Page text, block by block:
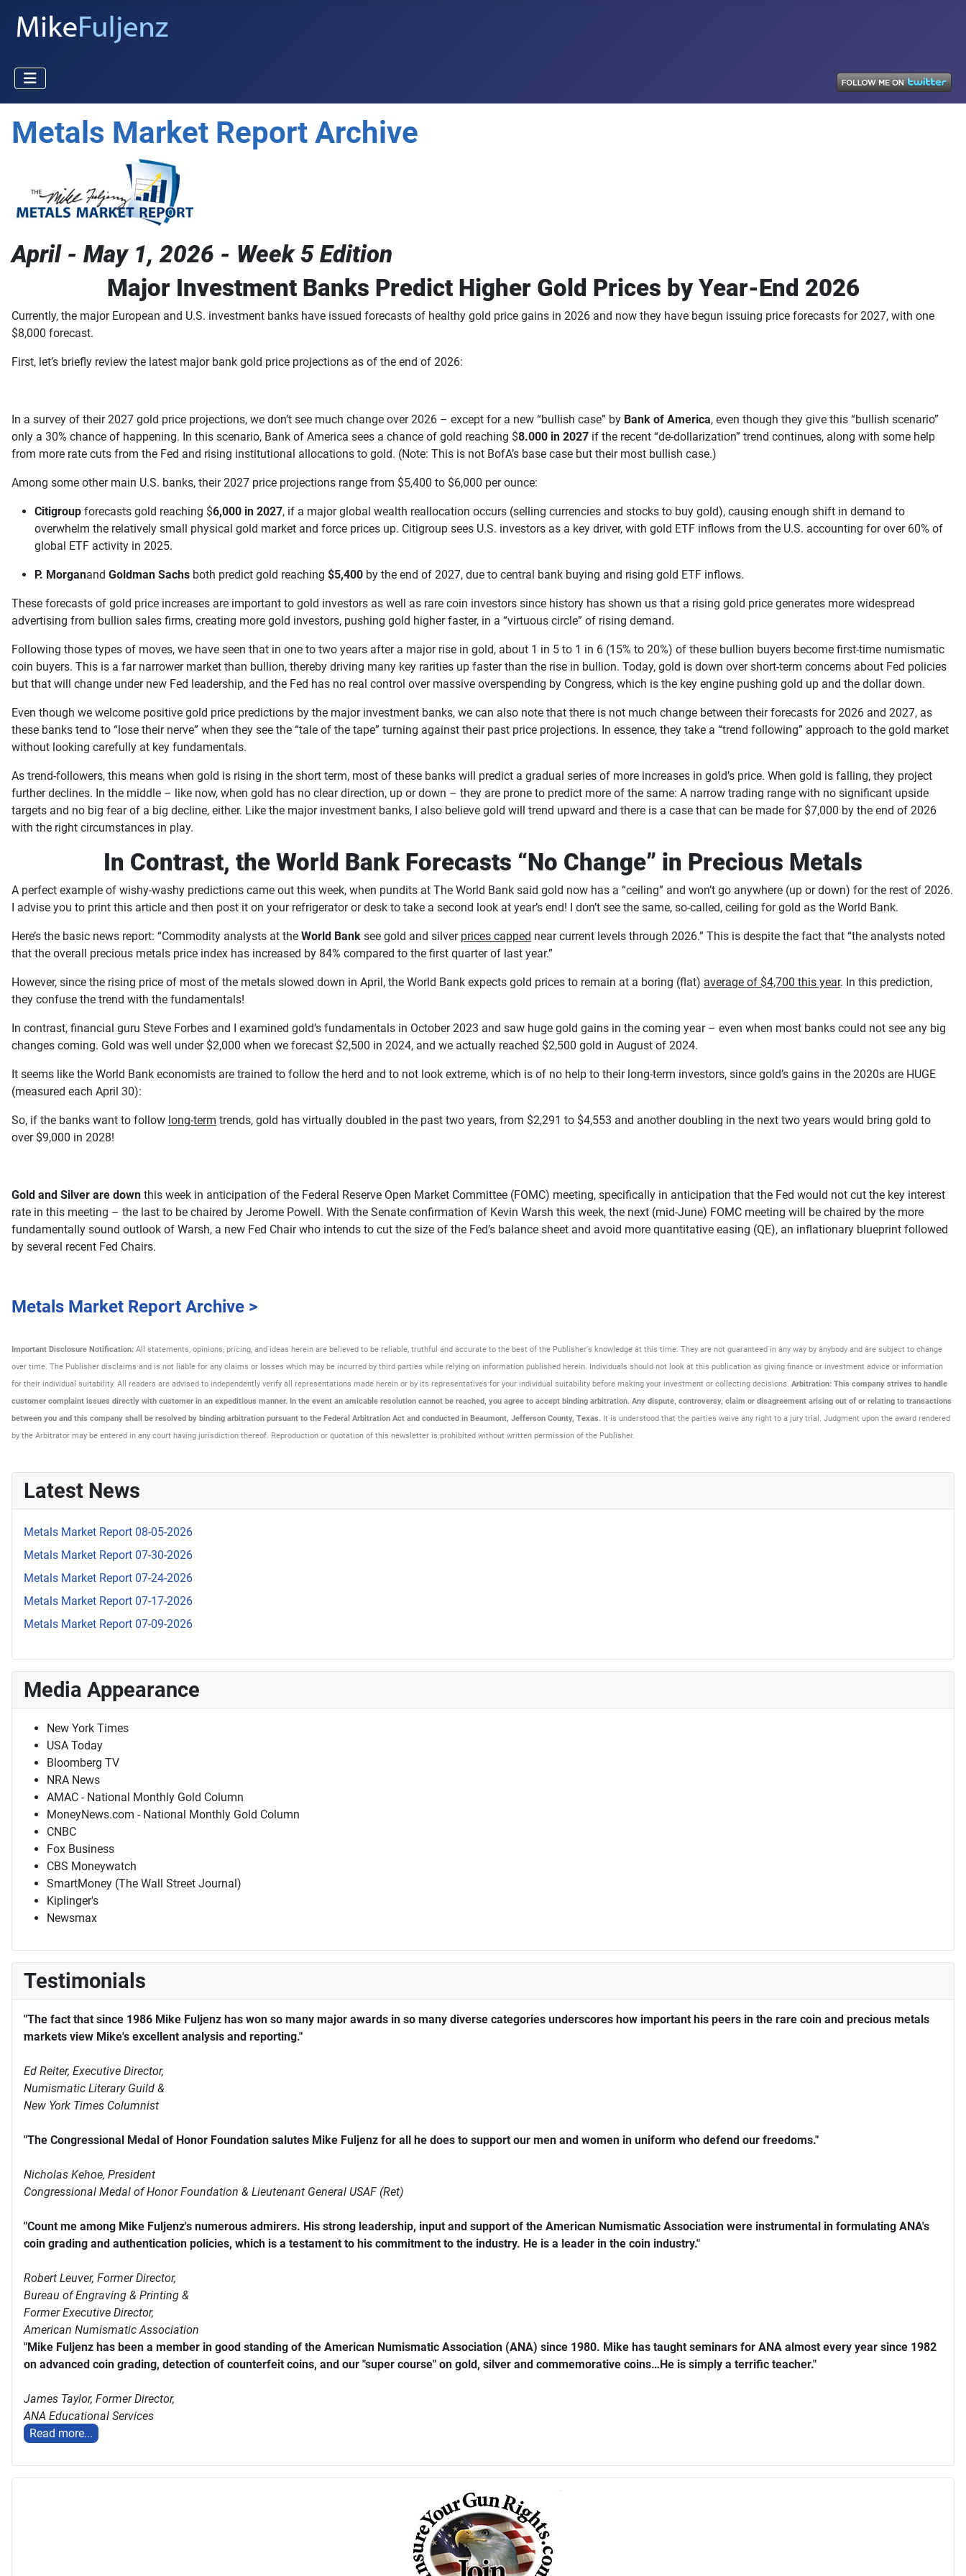
Metals Market Report Archive
April - May 1, 2026 - Week 5 Edition
Major Investment Banks Predict Higher Gold Prices by Year-End 2026
Currently, the major European and U.S. investment banks have issued forecasts of healthy gold price gains in 2026 and now they have begun issuing price forecasts for 2027, with one
$8,000 forecast.
First, let’s briefly review the latest major bank gold price projections as of the end of 2026:
In a survey of their 2027 gold price projections, we don’t see much change over 2026 – except for a new “bullish case” by Bank of America, even though they give this “bullish scenario”
only a 30% chance of happening. In this scenario, Bank of America sees a chance of gold reaching $8.000 in 2027 if the recent “de-dollarization” trend continues, along with some help
from more rate cuts from the Fed and rising institutional allocations to gold. (Note: This is not BofA’s base case but their most bullish case.)
Among some other main U.S. banks, their 2027 price projections range from $5,400 to $6,000 per ounce:
Citigroup forecasts gold reaching $6,000 in 2027, if a major global wealth reallocation occurs (selling currencies and stocks to buy gold), causing enough shift in demand to
overwhelm the relatively small physical gold market and force prices up. Citigroup sees U.S. investors as a key driver, with gold ETF inflows from the U.S. accounting for over 60% of
global ETF activity in 2025.
P. Morganand Goldman Sachs both predict gold reaching $5,400 by the end of 2027, due to central bank buying and rising gold ETF inflows.
These forecasts of gold price increases are important to gold investors as well as rare coin investors since history has shown us that a rising gold price generates more widespread
advertising from bullion sales firms, creating more gold investors, pushing gold higher faster, in a “virtuous circle” of rising demand.
Following those types of moves, we have seen that in one to two years after a major rise in gold, about 1 in 5 to 1 in 6 (15% to 20%) of these bullion buyers become first-time numismatic
coin buyers. This is a far narrower market than bullion, thereby driving many key rarities up faster than the rise in bullion. Today, gold is down over short-term concerns about Fed policies
but that will change under new Fed leadership, and the Fed has no real control over massive overspending by Congress, which is the key engine pushing gold up and the dollar down.
Even though we welcome positive gold price predictions by the major investment banks, we can also note that there is not much change between their forecasts for 2026 and 2027, as
these banks tend to “lose their nerve” when they see the “tale of the tape” turning against their past price projections. In essence, they take a “trend following” approach to the gold market
without looking carefully at key fundamentals.
As trend-followers, this means when gold is rising in the short term, most of these banks will predict a gradual series of more increases in gold’s price. When gold is falling, they project
further declines. In the middle – like now, when gold has no clear direction, up or down – they are prone to predict more of the same: A narrow trading range with no significant upside
targets and no big fear of a big decline, either. Like the major investment banks, I also believe gold will trend upward and there is a case that can be made for $7,000 by the end of 2026
with the right circumstances in play.
In Contrast, the World Bank Forecasts “No Change” in Precious Metals
A perfect example of wishy-washy predictions came out this week, when pundits at The World Bank said gold now has a “ceiling” and won’t go anywhere (up or down) for the rest of 2026.
I advise you to print this article and then post it on your refrigerator or desk to take a second look at year’s end! I don’t see the same, so-called, ceiling for gold as the World Bank.
Here’s the basic news report: “Commodity analysts at the World Bank see gold and silver prices capped near current levels through 2026.” This is despite the fact that “the analysts noted
that the overall precious metals price index has increased by 84% compared to the first quarter of last year.”
However, since the rising price of most of the metals slowed down in April, the World Bank expects gold prices to remain at a boring (flat) average of $4,700 this year. In this prediction,
they confuse the trend with the fundamentals!
In contrast, financial guru Steve Forbes and I examined gold’s fundamentals in October 2023 and saw huge gold gains in the coming year – even when most banks could not see any big
changes coming. Gold was well under $2,000 when we forecast $2,500 in 2024, and we actually reached $2,500 gold in August of 2024.
It seems like the World Bank economists are trained to follow the herd and to not look extreme, which is of no help to their long-term investors, since gold’s gains in the 2020s are HUGE
(measured each April 30):
So, if the banks want to follow long-term trends, gold has virtually doubled in the past two years, from $2,291 to $4,553 and another doubling in the next two years would bring gold to
over $9,000 in 2028!
Gold and Silver are down this week in anticipation of the Federal Reserve Open Market Committee (FOMC) meeting, specifically in anticipation that the Fed would not cut the key interest
rate in this meeting – the last to be chaired by Jerome Powell. With the Senate confirmation of Kevin Warsh this week, the next (mid-June) FOMC meeting will be chaired by the more
fundamentally sound outlook of Warsh, a new Fed Chair who intends to cut the size of the Fed’s balance sheet and avoid more quantitative easing (QE), an inflationary blueprint followed
by several recent Fed Chairs.
Metals Market Report Archive >
Important Disclosure Notification: All statements, opinions, pricing, and ideas herein are believed to be reliable, truthful and accurate to the best of the Publisher's knowledge at this time. They are not guaranteed in any way by anybody and are subject to change
over time. The Publisher disclaims and is not liable for any claims or losses which may be incurred by third parties while relying on information published herein. Individuals should not look at this publication as giving finance or investment advice or information
for their individual suitability. All readers are advised to independently verify all representations made herein or by its representatives for your individual suitability before making your investment or collecting decisions. Arbitration: This company strives to handle
customer complaint issues directly with customer in an expeditious manner. In the event an amicable resolution cannot be reached, you agree to accept binding arbitration. Any dispute, controversy, claim or disagreement arising out of or relating to transactions
between you and this company shall be resolved by binding arbitration pursuant to the Federal Arbitration Act and conducted in Beaumont, Jefferson County, Texas. It is understood that the parties waive any right to a jury trial. Judgment upon the award rendered
by the Arbitrator may be entered in any court having jurisdiction thereof. Reproduction or quotation of this newsletter is prohibited without written permission of the Publisher.
Latest News
Metals Market Report 08-05-2026
Metals Market Report 07-30-2026
Metals Market Report 07-24-2026
Metals Market Report 07-17-2026
Metals Market Report 07-09-2026
Media Appearance
New York Times
USA Today
Bloomberg TV
NRA News
AMAC - National Monthly Gold Column
MoneyNews.com - National Monthly Gold Column
CNBC
Fox Business
CBS Moneywatch
SmartMoney (The Wall Street Journal)
Kiplinger's
Newsmax
Testimonials
"The fact that since 1986 Mike Fuljenz has won so many major awards in so many diverse categories underscores how important his peers in the rare coin and precious metals
markets view Mike's excellent analysis and reporting."
Ed Reiter, Executive Director,
Numismatic Literary Guild &
New York Times Columnist
"The Congressional Medal of Honor Foundation salutes Mike Fuljenz for all he does to support our men and women in uniform who defend our freedoms."
Nicholas Kehoe, President
Congressional Medal of Honor Foundation & Lieutenant General USAF (Ret)
"Count me among Mike Fuljenz's numerous admirers. His strong leadership, input and support of the American Numismatic Association were instrumental in formulating ANA's
coin grading and authentication policies, which is a testament to his commitment to the industry. He is a leader in the coin industry."
Robert Leuver, Former Director,
Bureau of Engraving & Printing &
Former Executive Director,
American Numismatic Association
"Mike Fuljenz has been a member in good standing of the American Numismatic Association (ANA) since 1980. Mike has taught seminars for ANA almost every year since 1982
on advanced coin grading, detection of counterfeit coins, and our "super course" on gold, silver and commemorative coins…He is simply a terrific teacher."
James Taylor, Former Director,
ANA Educational Services
Read more...